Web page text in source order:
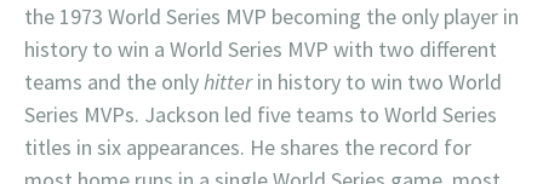
the 1973 World Series MVP becoming the only player in
history to win a World Series MVP with two different
teams and the onlyhitterin history to win two World
Series MVPs. Jackson led five teams to World Series
titles in six appearances. He shares the record for